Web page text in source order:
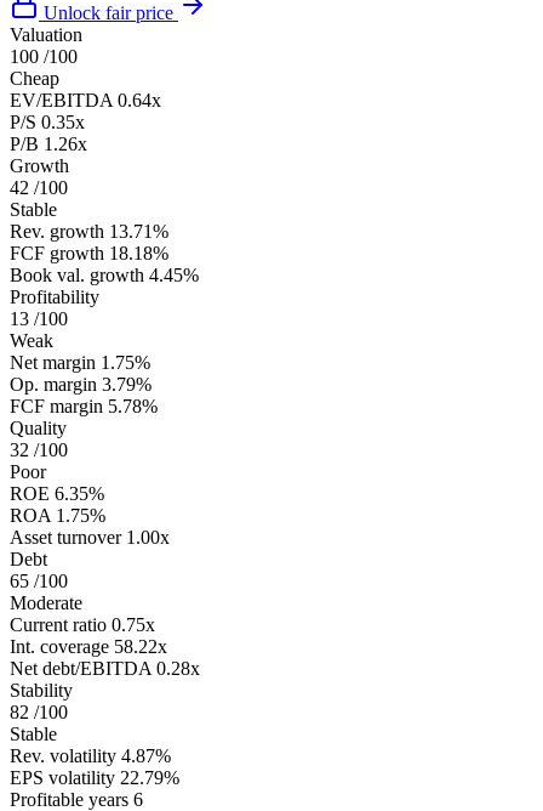
Unlock fair price
Valuation
100 /100
Cheap
EV/EBITDA 0.64x
P/S 0.35x
P/B 1.26x
Growth
42 /100
Stable
Rev. growth 13.71%
FCF growth 18.18%
Book val. growth 4.45%
Profitability
13 /100
Weak
Net margin 1.75%
Op. margin 3.79%
FCF margin 5.78%
Quality
32 /100
Poor
ROE 6.35%
ROA 1.75%
Asset turnover 1.00x
Debt
65 /100
Moderate
Current ratio 0.75x
Int. coverage 58.22x
Net debt/EBITDA 0.28x
Stability
82 /100
Stable
Rev. volatility 4.87%
EPS volatility 22.79%
Profitable years 6